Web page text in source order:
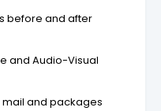
before and after
and Audio-Visual
mail and packages